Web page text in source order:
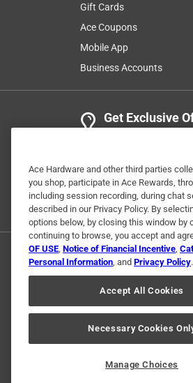
Gift Cards
Ace Coupons
Mobile App
Business Accounts
Get Exclusive
© 2024 Ace
Ace Hardware and other third parties
you shop, participate in Ace Rewards,
including session recording, during chat
described in our Privacy Policy. By
options below, by closing this window by
continuing to browse, you accept and
OF USE, Notice of Financial Incentive,
Personal Information, and Privacy Policy.
Accept All Cookies
Necessary Cookies
Manage Choices